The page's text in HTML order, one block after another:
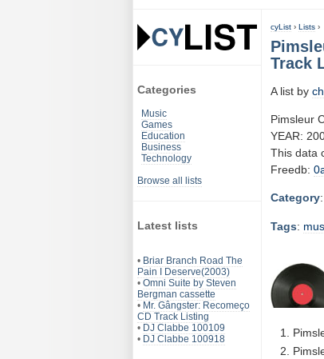
Categories
Music
Games
Education
Business
Technology
Browse all lists
Latest lists
• Briar Branch Road The
Pain I Deserve(2003)
• Omni Suite by Steven
Bergman cassette
• Mr. Gângster: Recomeço
CD Track Listing
• DJ Clabbe 100109
• DJ Clabbe 100918
cyList › Lists ›
Track
A list by
Pimsleur
YEAR:
This data
Freedb:
Category
Tags: